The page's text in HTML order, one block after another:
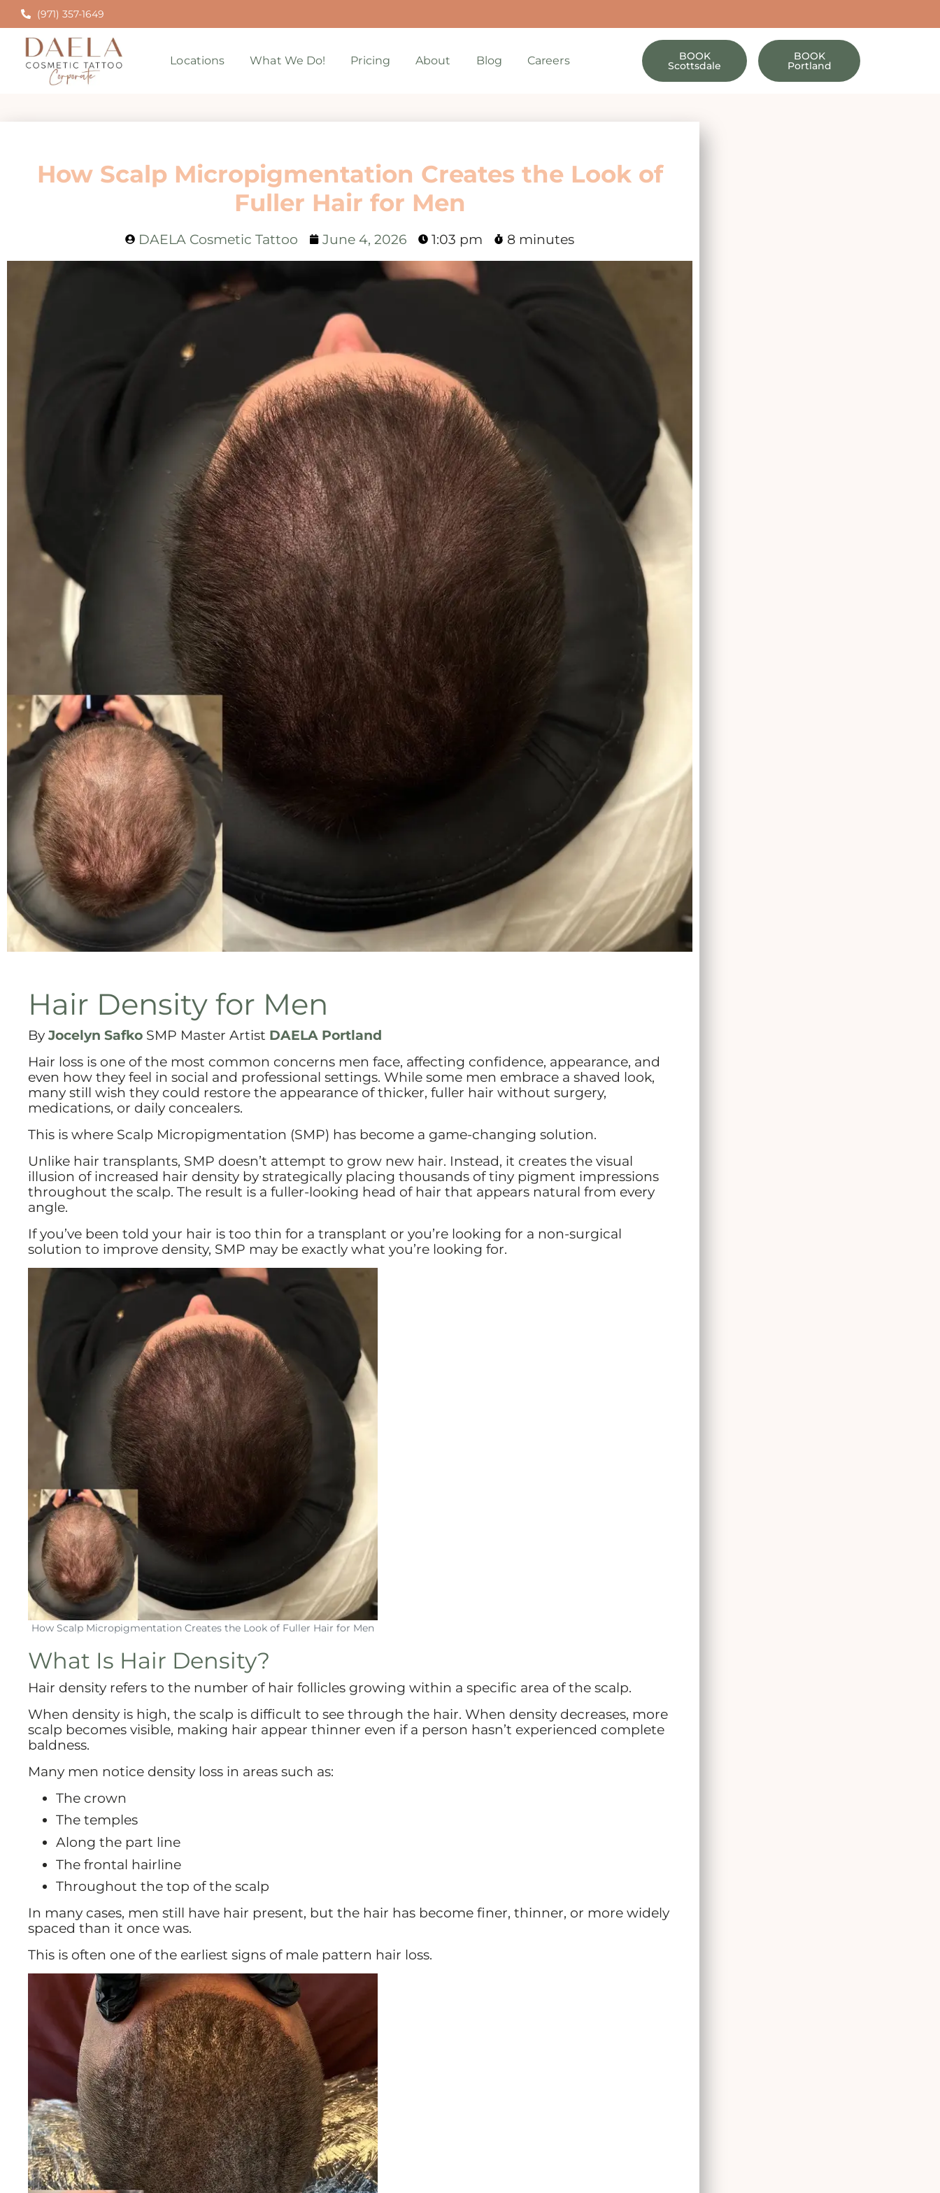
(971) 357-1649
Locations What We Do! Pricing About Blog Careers BOOK
Scottsdale
BOOK
Portland
How Scalp Micropigmentation Creates the Look of
Fuller Hair for Men
DAELA Cosmetic Tattoo June 4, 2026 1:03 pm 8 minutes
Hair Density for Men
By Jocelyn Safko SMP Master Artist DAELA Portland
Hair loss is one of the most common concerns men face, affecting confidence, appearance, and
even how they feel in social and professional settings. While some men embrace a shaved look,
many still wish they could restore the appearance of thicker, fuller hair without surgery,
medications, or daily concealers.
This is where Scalp Micropigmentation (SMP) has become a game-changing solution.
Unlike hair transplants, SMP doesn’t attempt to grow new hair. Instead, it creates the visual
illusion of increased hair density by strategically placing thousands of tiny pigment impressions
throughout the scalp. The result is a fuller-looking head of hair that appears natural from every
angle.
If you’ve been told your hair is too thin for a transplant or you’re looking for a non-surgical
solution to improve density, SMP may be exactly what you’re looking for.
How Scalp Micropigmentation Creates the Look of Fuller Hair for Men
What Is Hair Density?
Hair density refers to the number of hair follicles growing within a specific area of the scalp.
When density is high, the scalp is difficult to see through the hair. When density decreases, more
scalp becomes visible, making hair appear thinner even if a person hasn’t experienced complete
baldness.
Many men notice density loss in areas such as:
The crown
The temples
Along the part line
The frontal hairline
Throughout the top of the scalp
In many cases, men still have hair present, but the hair has become finer, thinner, or more widely
spaced than it once was.
This is often one of the earliest signs of male pattern hair loss.